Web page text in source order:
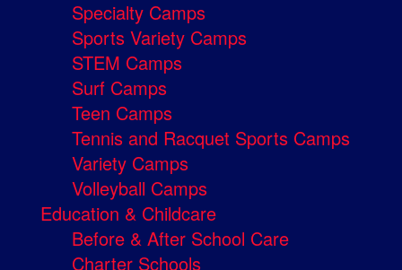
Specialty Camps
Sports Variety Camps
STEM Camps
Surf Camps
Teen Camps
Tennis and Racquet Sports Camps
Variety Camps
Volleyball Camps
Education & Childcare
Before & After School Care
Charter Schools